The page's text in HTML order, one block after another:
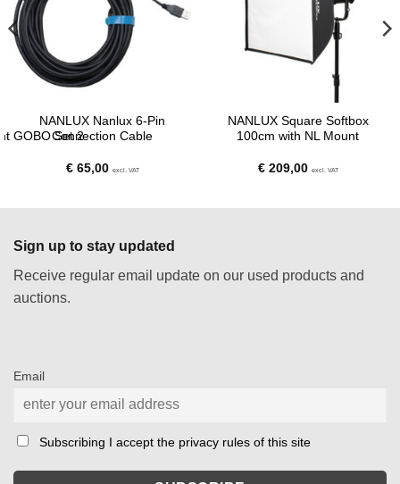
NANLUX Nanlux 6-Pin
Connection Cable
€65,00 excl. VAT
NANLUX Square Softbox
100cm with NL Mount
€209,00 excl. VAT
GOBO Set 2
Sign up to stay updated
Receive regular email update on our used products and
auctions.
Email
Subscribing I accept the privacy rules of this site